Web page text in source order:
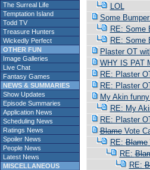
The Surreal Life
Temptation Island
Todd TV
Treasure Hunters
Wickedly Perfect
OTHER FUN
Image Galleries
Live Chat
Fantasy Games
NEWS & SUMMARIES
Show Updates
Episode Summaries
Application News
Scheduling News
Ratings News
Spoiler News
People News
Latest News
MISCELLANEOUS
LOL
Some
RE: Some
RE: Some
Plaster OT
WHY IS PAT
RE: Plaster
RE: Plaster
My Akin
RE: My
RE: Plaster
BlameVote
RE:Blame
RE:
RE: